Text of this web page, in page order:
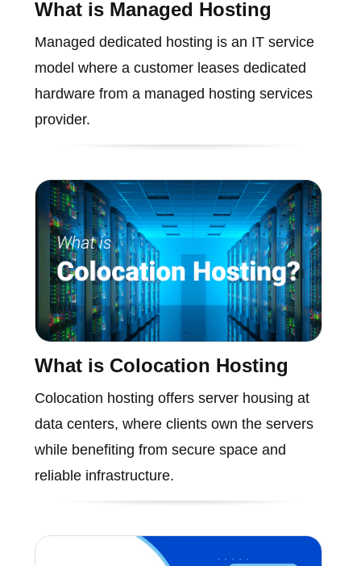
What is Managed Hosting
Managed dedicated hosting is an IT service
model where a customer leases dedicated
hardware from a managed hosting services
provider.
What is Colocation Hosting
Colocation hosting offers server housing at
data centers, where clients own the servers
while benefiting from secure space and
reliable infrastructure.